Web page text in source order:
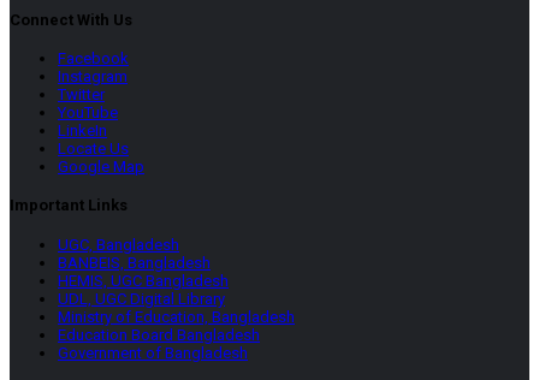
Connect With Us
Facebook
Instagram
Twitter
YouTube
LinkeIn
Locate Us
Google Map
Important Links
UGC, Bangladesh
BANBEIS, Bangladesh
HEMIS, UGC Bangladesh
UDL, UGC Digital Library
Ministry of Education, Bangladesh
Education Board Bangladesh
Government of Bangladesh